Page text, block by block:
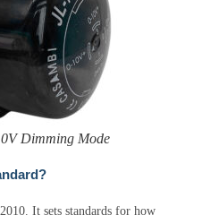
Dimming Mode
It sets standards for how